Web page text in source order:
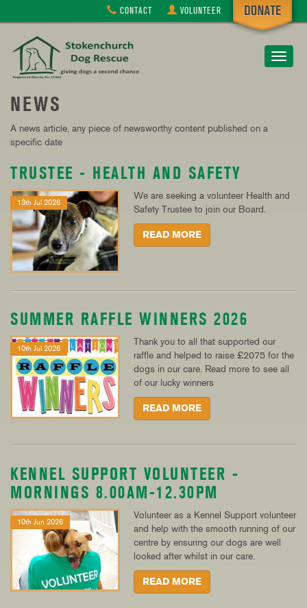
CONTACT VOLUNTEER
Toggle
NEWS
A news article, any piece of newsworthy content published on a
specific date
TRUSTEE - HEALTH AND SAFETY
13th Jul 2026
We are seeking a volunteer Health and
Safety Trustee to join our Board.
READ MORE
SUMMER RAFFLE WINNERS 2026
10th Jul 2026
Thank you to all that supported our
raffle and helped to raise £2075 for the
dogs in our care. Read more to see all
of our lucky winners
READ MORE
KENNEL SUPPORT VOLUNTEER -
MORNINGS 8.00AM-12.30PM
10th Jun 2026
Volunteer as a Kennel Support volunteer
and help with the smooth running of our
centre by ensuring our dogs are well
looked after whilst in our care.
READ MORE